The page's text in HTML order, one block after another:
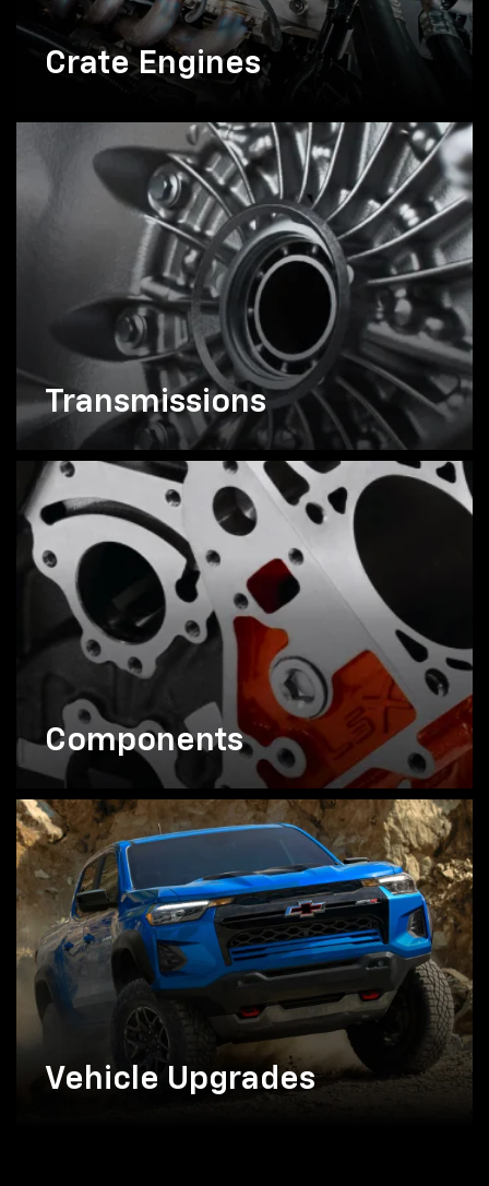
Crate Engines
Transmissions
Components
Vehicle Upgrades